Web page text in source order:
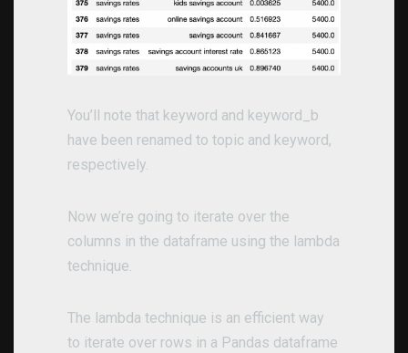
You’ll note that keyword and keyword_b
have been renamed to topic and keyword,
respectively.
Now we’re going to iterate over the
columns in the dataframe using the lambda
technique.
The lambda technique is an efficient way
to iterate over rows in a Pandas dataframe